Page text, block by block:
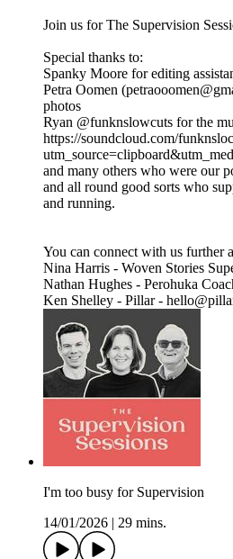
Join us for The Supervision
Special thanks to:
Spanky Moore for editing
Petra Oomen
photos
Ryan @funknslowcuts for the
https://soundcloud.com/
and many others who were our
and all round good sorts who
and running.
You can connect with us further
Nina Harris - Woven Stories
Nathan Hughes - Perohuka
Ken Shelley - Pillar -
I'm too busy for Supervision
14/01/2026
29 mins.